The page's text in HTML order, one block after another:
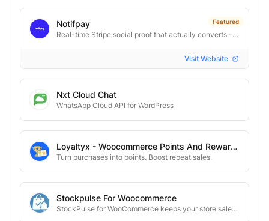
Featured
Notifpay
Real-time Stripe social proof that actually converts - no fakes
Visit Website
Nxt Cloud Chat
WhatsApp Cloud API for WordPress
Loyaltyx - Woocommerce Points And Rewards
Turn purchases into points. Boost repeat sales.
Stockpulse For Woocommerce
StockPulse for WooCommerce keeps your store sales-ready with automatic stock alerts.